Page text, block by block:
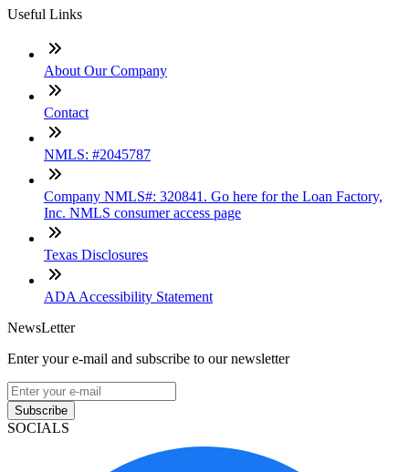
Useful Links
About Our Company
Contact
NMLS: #2045787
Company NMLS#: 320841. Go here for the Loan Factory,
Inc. NMLS consumer access page
Texas Disclosures
ADA Accessibility Statement
NewsLetter
Enter your e-mail and subscribe to our newsletter
Subscribe
SOCIALS